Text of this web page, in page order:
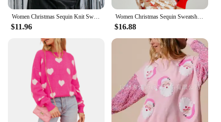
Women Christmas Sequin Knit Sweater Graphic Crewneck Long Sleeve Jumper Sparkly Glitter Holiday Pullover Sweatshirt
$11.96
Women Christmas Sequin Sweatshirt Funny Graphic Sparkly Long Sleeve Crewneck Merry Christmas Pullover Tops Winter Fall
$16.88